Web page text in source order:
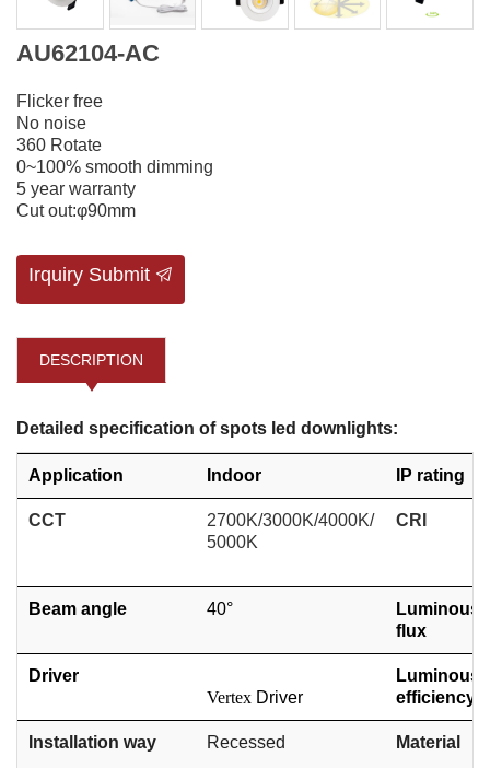
AU62104-AC
Flicker free
No noise
360 Rotate
0~100% smooth dimming
5 year warranty
Cut out:φ90mm
Irquiry Submit
DESCRIPTION
Detailed specification of spots led downlights:
Application Indoor IP rating
CCT
2700K/3000K/4000K/
5000K
CRI
Beam angle 40°
Luminous
flux
Driver
Vertex Driver
Luminous
efficiency
Installation way Recessed Material